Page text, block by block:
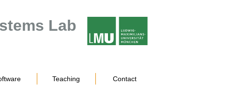
Lab
Teaching Contact